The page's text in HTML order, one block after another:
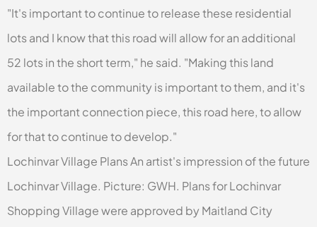
"It's important to continue to release these residential
lots and I know that this road will allow for an additional
52 lots in the short term," he said. "Making this land
available to the community is important to them, and it's
the important connection piece, this road here, to allow
for that to continue to develop."
Lochinvar Village Plans An artist's impression of the future
Lochinvar Village. Picture: GWH. Plans for Lochinvar
Shopping Village were approved by Maitland City